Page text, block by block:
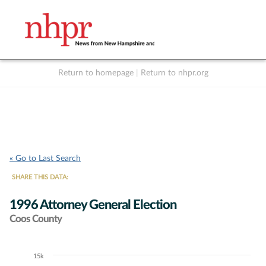
Return to homepage Return to nhpr.org
« Go to Last Search
SHARE THIS DATA:
1996 Attorney General Election
Coos County
15k